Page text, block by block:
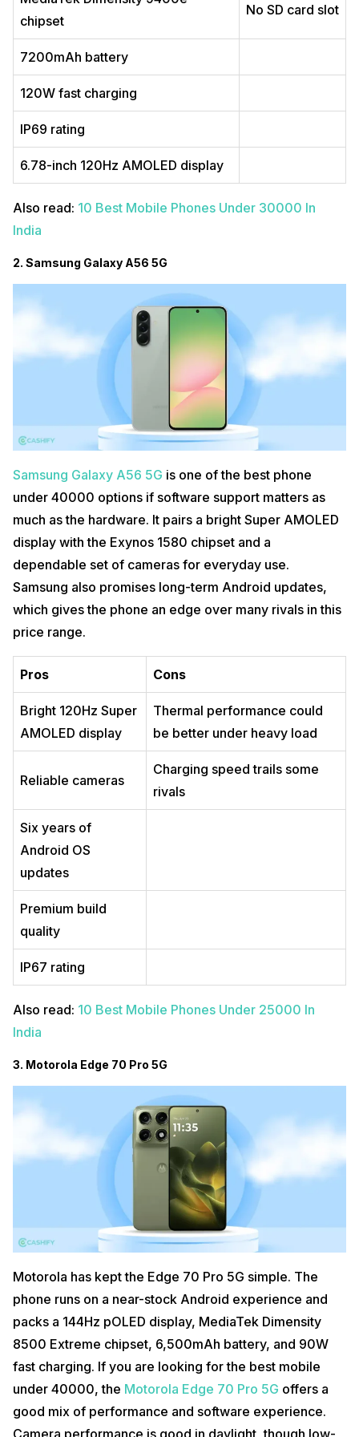
chipset
No SD card slot
7200mAh battery
120W fast charging
IP69 rating
6.78-inch 120Hz AMOLED display
Also read: 10 Best Mobile Phones Under 30000 In
India
2. Samsung Galaxy A56 5G
Samsung Galaxy A56 5G is one of the best phone
under 40000 options if software support matters as
much as the hardware. It pairs a bright Super AMOLED
display with the Exynos 1580 chipset and a
dependable set of cameras for everyday use.
Samsung also promises long-term Android updates,
which gives the phone an edge over many rivals in this
price range.
Pros Cons
Bright 120Hz Super
AMOLED display
Thermal performance could
be better under heavy load
Reliable cameras
Charging speed trails some
rivals
Six years of
Android OS
updates
Premium build
quality
IP67 rating
Also read: 10 Best Mobile Phones Under 25000 In
India
3. Motorola Edge 70 Pro 5G
Motorola has kept the Edge 70 Pro 5G simple. The
phone runs on a near-stock Android experience and
packs a 144Hz pOLED display, MediaTek Dimensity
8500 Extreme chipset, 6,500mAh battery, and 90W
fast charging. If you are looking for the best mobile
under 40000, the Motorola Edge 70 Pro 5G offers a
good mix of performance and software experience.